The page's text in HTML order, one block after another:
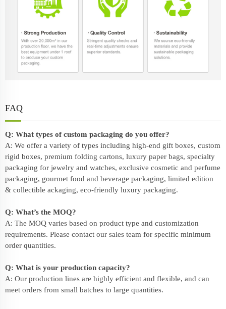
FAQ
Q: What types of custom packaging do you offer?
A: We offer a variety of types including high-end gift boxes, custom
rigid boxes, premium folding cartons, luxury paper bags, specialty
packaging for jewelry and watches, exclusive cosmetic and perfume
packaging, gourmet food and beverage packaging, limited edition
& collectible ackaging, eco-friendly luxury packaging.
Q: What’s the MOQ?
A: The MOQ varies based on product type and customization
requirements. Please contact our sales team for specific minimum
order quantities.
Q: What is your production capacity?
A: Our production lines are highly efficient and flexible, and can
meet orders from small batches to large quantities.